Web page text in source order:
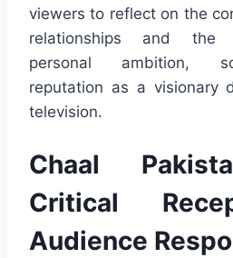
viewers to reflect on the
relationships and the
personal ambition,
reputation as a visionary
television.
Chaal
Critical
Audience